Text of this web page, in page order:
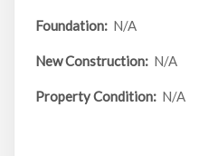
Foundation: N/A
New Construction: N/A
Property Condition: N/A